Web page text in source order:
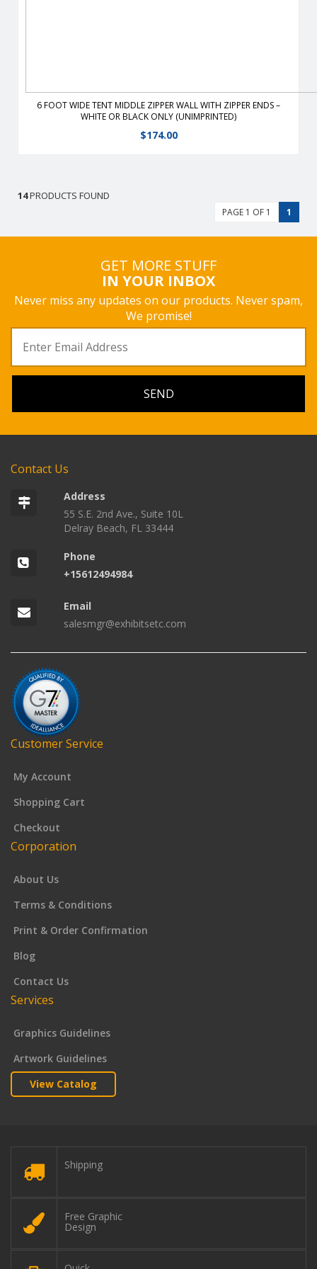
6 FOOT WIDE TENT MIDDLE ZIPPER WALL WITH ZIPPER ENDS –
WHITE OR BLACK ONLY (UNIMPRINTED)
$174.00
14PRODUCTS FOUND
PAGE 1 OF 1 1
GET MORE STUFF
IN YOUR INBOX
Never miss any updates on our products. Never spam,
We promise!
Contact Us
Address
55 S.E. 2nd Ave., Suite 10L
Delray Beach, FL 33444
Phone
+15612494984
Email
salesmgr@exhibitsetc.com
Customer Service
My Account
Shopping Cart
Checkout
Corporation
About Us
Terms & Conditions
Print & Order Confirmation
Blog
Contact Us
Services
Graphics Guidelines
Artwork Guidelines
View Catalog
Shipping
Free Graphic
Design